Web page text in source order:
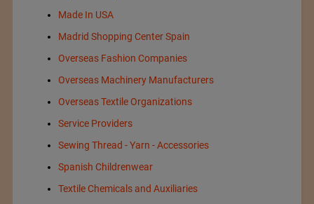
Made In USA
Madrid Shopping Center Spain
Overseas Fashion Companies
Overseas Machinery Manufacturers
Overseas Textile Organizations
Service Providers
Sewing Thread - Yarn - Accessories
Spanish Childrenwear
Textile Chemicals and Auxiliaries